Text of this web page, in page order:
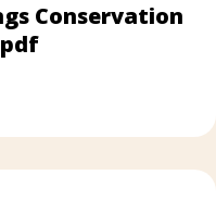
Conservation
to Stirlings